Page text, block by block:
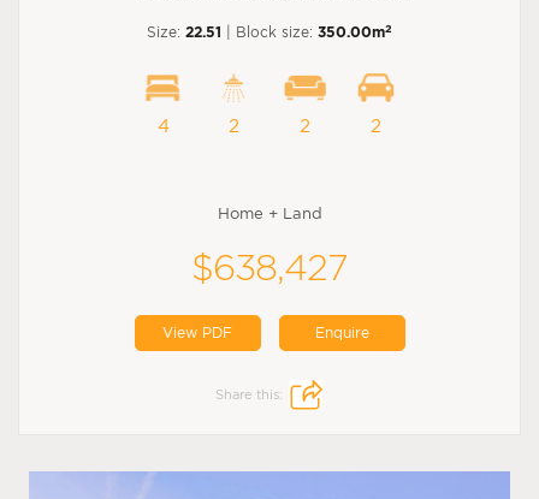
Size: 22.51 | Block size: 350.00m2
4 2 2 2
Home + Land
$638,427
View PDF Enquire
Share this: